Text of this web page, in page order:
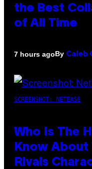
the Best
of All Time
7 hours agoBy Caleb
SCREENSHOT: NETEASE
Who Is The
Know About
Rivals